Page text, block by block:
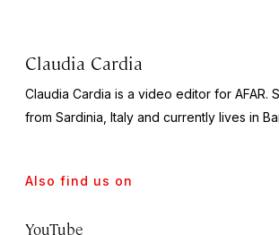
Claudia Cardia
Claudia Cardia is a video editor for AFAR.
from Sardinia, Italy and currently lives in
Also find us on
YouTube